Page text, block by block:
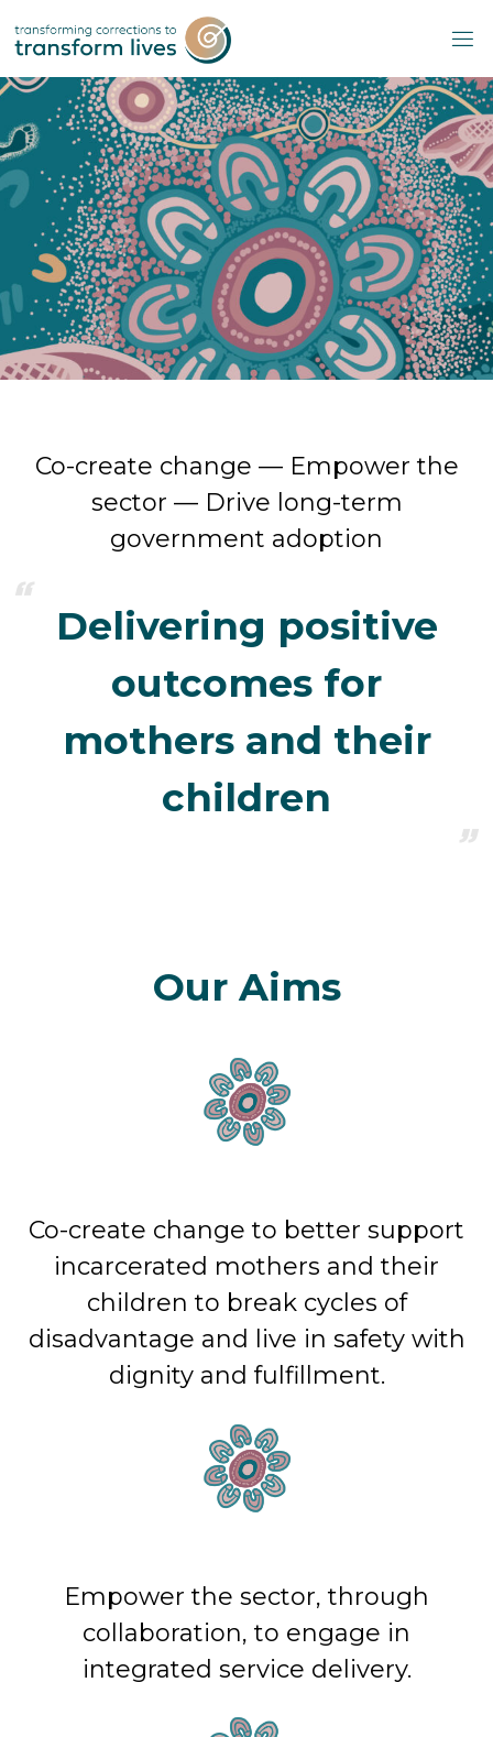
content
Co-create change — Empower the
sector — Drive long-term
government adoption
Delivering positive
outcomes for
mothers and their
children
Our Aims
Co-create change to better support
incarcerated mothers and their
children to break cycles of
disadvantage and live in safety with
dignity and fulfillment.
Empower the sector, through
collaboration, to engage in
integrated service delivery.